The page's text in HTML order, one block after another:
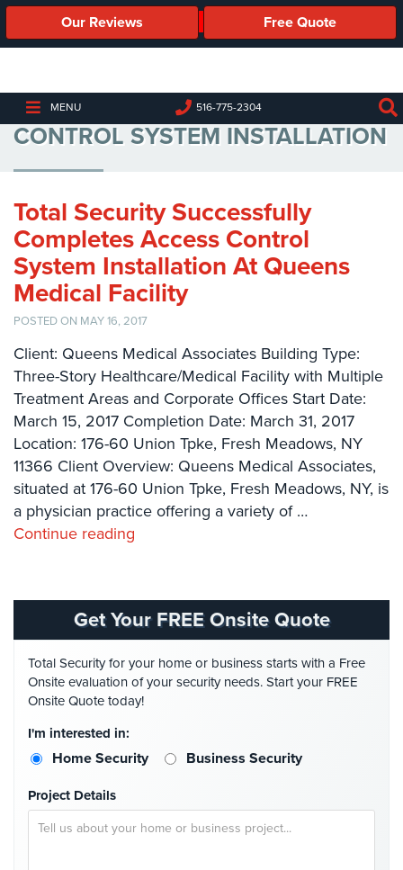
Our Reviews Free Quote
MENU 516-775-2304
Business
Cameras
Business
Cameras
Elevated
Temperature/Fever
Detection
Cameras
IP
Access
Control
Systems
Card
Access
&
Door
Access
Alarm/Intercom
Alarm
Systems
Intercom
GPS
Tracking
Comelit
MEDICAL FACILITY ACCESS
CONTROL SYSTEM INSTALLATION
Total Security Successfully
Completes Access Control
System Installation At Queens
Medical Facility
POSTED ON MAY 16, 2017
Client: Queens Medical Associates Building Type:
Three-Story Healthcare/Medical Facility with Multiple
Treatment Areas and Corporate Offices Start Date:
March 15, 2017 Completion Date: March 31, 2017
Location: 176-60 Union Tpke, Fresh Meadows, NY
11366 Client Overview: Queens Medical Associates,
situated at 176-60 Union Tpke, Fresh Meadows, NY, is
a physician practice offering a variety of …
Continue reading
Get Your FREE Onsite Quote
Total Security for your home or business starts with a Free
Onsite evaluation of your security needs. Start your FREE
Onsite Quote today!
I'm interested in:
Home Security Business Security
Project Details